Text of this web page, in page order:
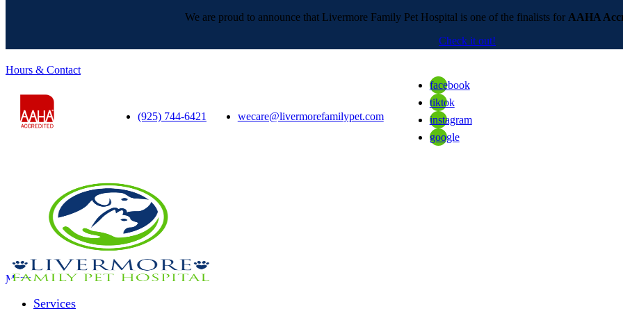
We are proud to announce that Livermore Family Pet Hospital is one of the finalists for AAHA
Check it out!
Hours & Contact
(925) 744-6421 wecare@livermorefamilypet.com
facebook
tiktok
instagram
google
Main
Menu
Services